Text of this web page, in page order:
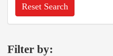
Reset Search
Filter by: